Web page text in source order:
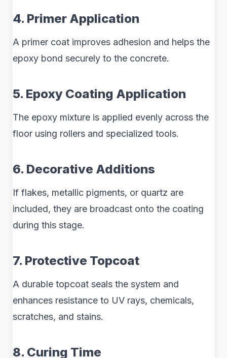
4. Primer Application
A primer coat improves adhesion and helps the
epoxy bond securely to the concrete.
5. Epoxy Coating Application
The epoxy mixture is applied evenly across the
floor using rollers and specialized tools.
6. Decorative Additions
If flakes, metallic pigments, or quartz are
included, they are broadcast onto the coating
during this stage.
7. Protective Topcoat
A durable topcoat seals the system and
enhances resistance to UV rays, chemicals,
scratches, and stains.
8. Curing Time